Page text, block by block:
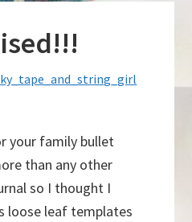
your family bullet
than any other
so I thought I
loose leaf templates